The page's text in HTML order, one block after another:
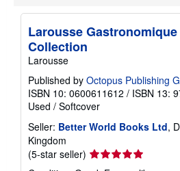
t
Larousse
Collection
Larousse
Published by Octopus Publishing
ISBN 10: 0600611612 / ISBN 13:
Used / Softcover
Seller: Better World Books Ltd,
Kingdom
(5-star seller) Seller
rating